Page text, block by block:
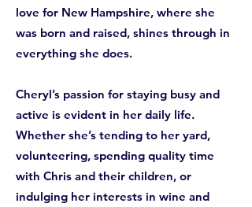
love for New Hampshire, where she
was born and raised, shines through in
everything she does.
Cheryl’s passion for staying busy and
active is evident in her daily life.
Whether she’s tending to her yard,
volunteering, spending quality time
with Chris and their children, or
indulging her interests in wine and